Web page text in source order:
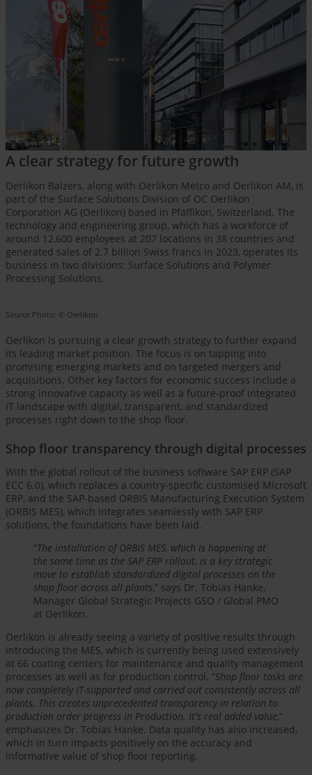
A clear strategy for future growth
Oerlikon Balzers, along with Oerlikon Metco and Oerlikon AM, is
part of the Surface Solutions Division of OC Oerlikon
Corporation AG (Oerlikon) based in Pfäffikon, Switzerland. The
technology and engineering group, which has a workforce of
around 12,600 employees at 207 locations in 38 countries and
generated sales of 2.7 billion Swiss francs in 2023, operates its
business in two divisions: Surface Solutions and Polymer
Processing Solutions.
Source Photo: © Oerlikon
Oerlikon is pursuing a clear growth strategy to further expand
its leading market position. The focus is on tapping into
promising emerging markets and on targeted mergers and
acquisitions. Other key factors for economic success include a
strong innovative capacity as well as a future-proof integrated
IT landscape with digital, transparent, and standardized
processes right down to the shop floor.
Shop floor transparency through digital processes
With the global rollout of the business software SAP ERP (SAP
ECC 6.0), which replaces a country-specific customised Microsoft
ERP, and the SAP-based ORBIS Manufacturing Execution System
(ORBIS MES), which integrates seamlessly with SAP ERP
solutions, the foundations have been laid.
“The installation of ORBIS MES, which is happening at
the same time as the SAP ERP rollout, is a key strategic
move to establish standardized digital processes on the
shop floor across all plants,” says Dr. Tobias Hanke,
Manager Global Strategic Projects GSO / Global PMO
at Oerlikon.
Oerlikon is already seeing a variety of positive results through
introducing the MES, which is currently being used extensively
at 66 coating centers for maintenance and quality management
processes as well as for production control. “Shop floor tasks are
now completely IT-supported and carried out consistently across all
plants. This creates unprecedented transparency in relation to
production order progress in Production. It's real added value,”
emphasizes Dr. Tobias Hanke. Data quality has also increased,
which in turn impacts positively on the accuracy and
informative value of shop floor reporting.